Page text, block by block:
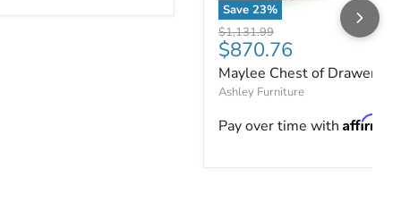
Save 23%
Maylee Chest of Drawers
Original price
$1,131.99
Current price
$870.76
Maylee Chest of Drawers
Ashley Furniture
Pay over time with Affirm